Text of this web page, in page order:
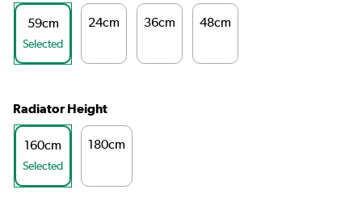
59cm
Selected
24cm 36cm 48cm
Radiator Height
160cm
Selected
180cm